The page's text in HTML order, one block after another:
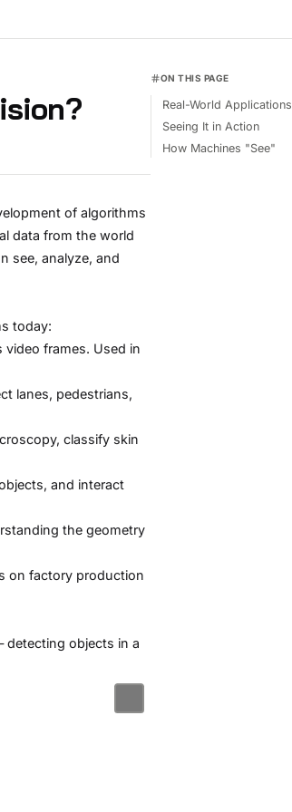
of algorithms
data from the world
see, analyze, and
today:
frames. Used in
lanes, pedestrians,
classify skin
and interact
the geometry
on factory production
detecting objects in a
ON THIS PAGE
Real-World Applications
Seeing It in Action
How Machines "See"